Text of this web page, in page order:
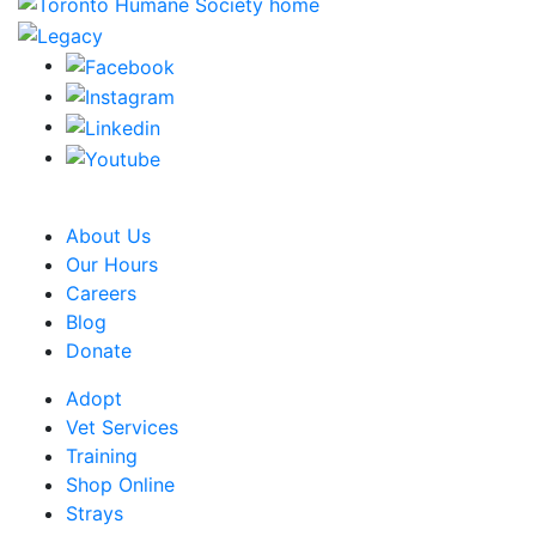
About Us
Our Hours
Careers
Blog
Donate
Adopt
Vet Services
Training
Shop Online
Strays